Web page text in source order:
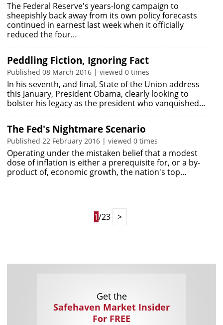
The Federal Reserve's years-long campaign to
sheepishly back away from its own policy forecasts
continued in earnest last week when it officially
reduced the four…
Peddling Fiction, Ignoring Fact
Published 08 March 2016 | viewed 0 times
In his seventh, and final, State of the Union address
this January, President Obama, clearly looking to
bolster his legacy as the president who vanquished…
The Fed's Nightmare Scenario
Published 22 February 2016 | viewed 0 times
Operating under the mistaken belief that a modest
dose of inflation is either a prerequisite for, or a by-
product of, economic growth, the nation's top…
1/23 >
Get the
Safehaven Market Insider
For FREE